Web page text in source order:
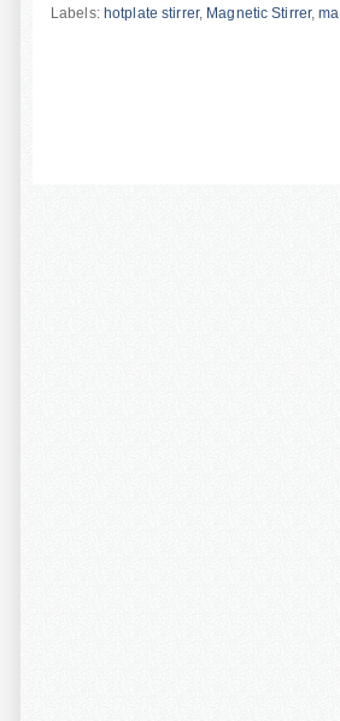
Labels: hotplate stirrer, Magnetic Stirrer,